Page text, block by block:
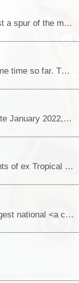
If you've been following our previous trip blogs you'll know that heading out on the Kidson Track was almost a spur of the moment change in our trip plan. Literally the day before w
Last month, we started our winter research expedition (AKA 4x4 & camoing holiday) and having an awesome time so far. This is a big trip across WA and NT to review,...
When remnants of ex Tropical Cyclone Tiffany struck many Outback locations across South Australia in late January 2022, some locations received hundreds of millimetres of rainfall that has ...
In late January 2022, many locations across Outback South Australia received torrential rainfall as remnants of ex Tropical Cyclone Tiffany....
At 1,283,706 hectares (12837 square km), the Karlamilyi (previously Rudall River) National Park is the largest national <a class="tt_keyword lb" rel="W566672" href="/places/5666